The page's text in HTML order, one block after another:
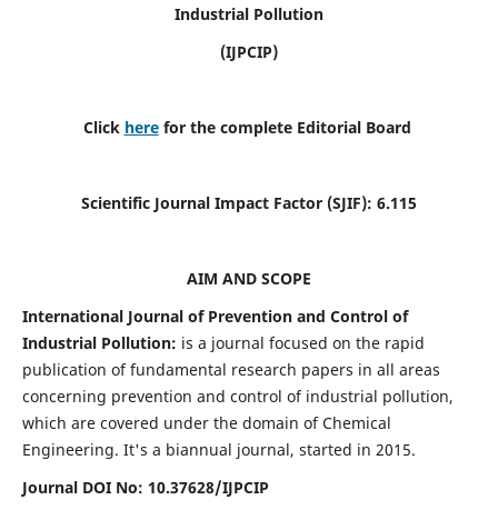
Industrial Pollution
(IJPCIP)
Click herefor the complete Editorial Board
Scientific Journal Impact Factor (SJIF): 6.115
AIM AND SCOPE
International Journal of Prevention and Control of
Industrial Pollution: is a journal focused on the rapid
publication of fundamental research papers in all areas
concerning prevention and control of industrial pollution,
which are covered under the domain of Chemical
Engineering. It's a biannual journal, started in 2015.
Journal DOI No: 10.37628/IJPCIP